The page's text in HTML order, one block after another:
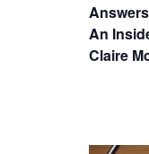
An
Claire